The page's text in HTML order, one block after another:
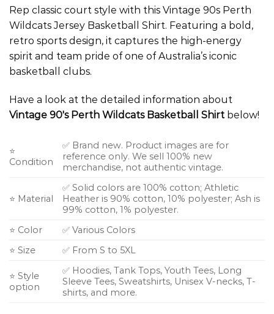
Rep classic court style with this Vintage 90s Perth
Wildcats Jersey Basketball Shirt. Featuring a bold,
retro sports design, it captures the high-energy
spirit and team pride of one of Australia’s iconic
basketball clubs.
Have a look at the detailed information about
Vintage 90's Perth Wildcats Basketball Shirt below!
⭐
Condition
✅ Brand new. Product images are for
reference only. We sell 100% new
merchandise, not authentic vintage.
⭐ Material
✅ Solid colors are 100% cotton; Athletic
Heather is 90% cotton, 10% polyester; Ash is
99% cotton, 1% polyester.
⭐ Color
✅ Various Colors
⭐ Size
✅ From S to 5XL
⭐ Style
option
✅ Hoodies, Tank Tops, Youth Tees, Long
Sleeve Tees, Sweatshirts, Unisex V-necks, T-
shirts, and more.